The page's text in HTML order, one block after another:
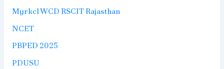
Myrkcl WCD RSCIT Rajasthan
NCET
PBPED 2025
PDUSU